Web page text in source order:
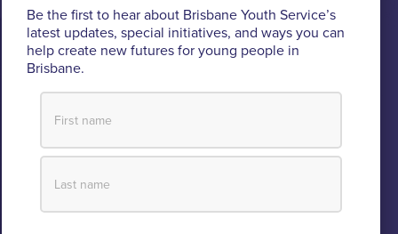
Brisbane Youth Service respectfully acknowledges
the Turrbal and Jagera people as the Traditional
Custodians of the lands where BYS operates.
We pay respect to their Elders past and present, lores, customs
and creation spirits. BYS acknowledges and celebrates the
within BYS and the community.
Be the first to hear about Brisbane Youth Service’s
latest updates, special initiatives, and ways you can
help create new futures for young people in
Brisbane.